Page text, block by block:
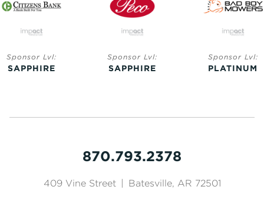
Sponsor Lvl:
SAPPHIRE
Sponsor Lvl:
SAPPHIRE
Sponsor Lvl:
PLATINUM
870.793.2378
409 Vine Street Batesville, AR 72501